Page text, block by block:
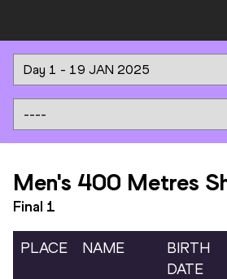
Men's 400 Metres
Final 1
PLACE NAME
BIRTH
DATE